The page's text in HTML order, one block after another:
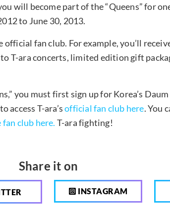
will become part of the “Queens” for
to June 30, 2013.
fan club. For example, you’ll
T-ara concerts, limited edition gift
you must first sign up for Korea’s
access T-ara’sofficial fan club here. You
club here. T-ara fighting!
Share it on
INSTAGRAM